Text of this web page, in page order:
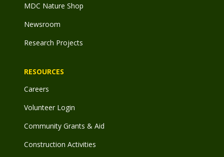
MDC Nature Shop
Newsroom
Research Projects
RESOURCES
Careers
Volunteer Login
Community Grants & Aid
Construction Activities